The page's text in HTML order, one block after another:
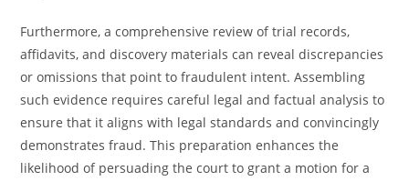
Furthermore, a comprehensive review of trial records,
affidavits, and discovery materials can reveal discrepancies
or omissions that point to fraudulent intent. Assembling
such evidence requires careful legal and factual analysis to
ensure that it aligns with legal standards and convincingly
demonstrates fraud. This preparation enhances the
likelihood of persuading the court to grant a motion for a